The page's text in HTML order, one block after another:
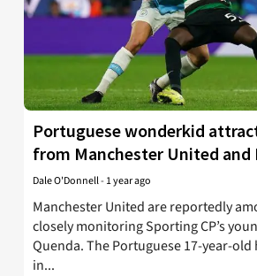
Portuguese wonderkid
from Manchester United
Dale O'Donnell- 1 year ago
Manchester United are reportedly
closely monitoring Sporting CP’s
Quenda. The Portuguese 17-year-old
in...